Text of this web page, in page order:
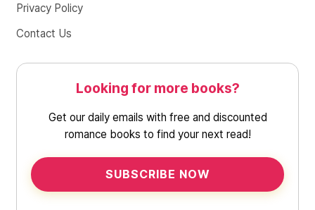
Privacy Policy
Contact Us
Looking for more books?
Get our daily emails with free and discounted
romance books to find your next read!
SUBSCRIBE NOW